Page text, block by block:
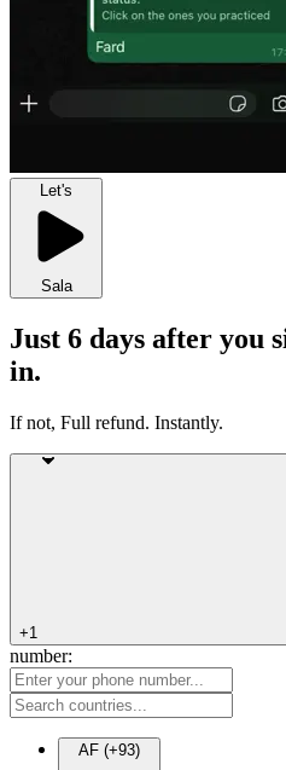
Let's
Sala
Just 6 days after you
in.
If not, Full refund. Instantly.
+1
number:
AF (+93)